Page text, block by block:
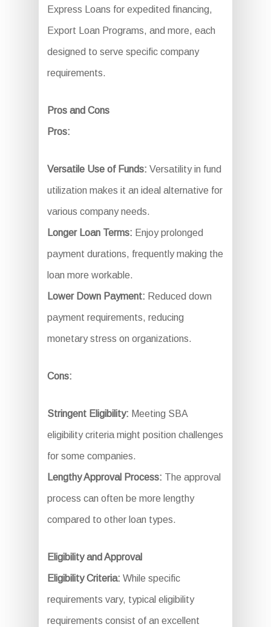
Express Loans for expedited financing,
Export Loan Programs, and more, each
designed to serve specific company
requirements.
Pros and Cons
Pros:
Versatile Use of Funds: Versatility in fund
utilization makes it an ideal alternative for
various company needs.
Longer Loan Terms: Enjoy prolonged
payment durations, frequently making the
loan more workable.
Lower Down Payment: Reduced down
payment requirements, reducing
monetary stress on organizations.
Cons:
Stringent Eligibility: Meeting SBA
eligibility criteria might position challenges
for some companies.
Lengthy Approval Process: The approval
process can often be more lengthy
compared to other loan types.
Eligibility and Approval
Eligibility Criteria: While specific
requirements vary, typical eligibility
requirements consist of an excellent